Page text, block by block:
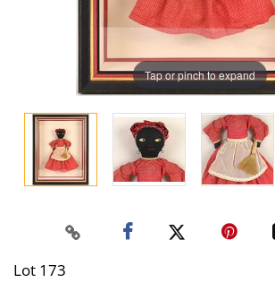
Tap or pinch to expand
Lot 173